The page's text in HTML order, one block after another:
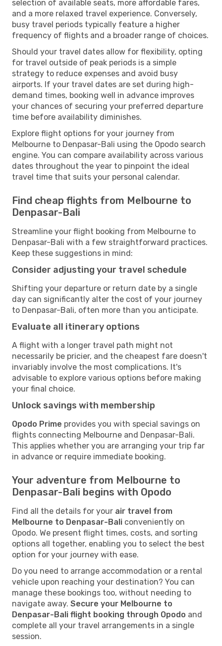
selection of available seats, more affordable fares,
and a more relaxed travel experience. Conversely,
busy travel periods typically feature a higher
frequency of flights and a broader range of choices.
Should your travel dates allow for flexibility, opting
for travel outside of peak periods is a simple
strategy to reduce expenses and avoid busy
airports. If your travel dates are set during high-
demand times, booking well in advance improves
your chances of securing your preferred departure
time before availability diminishes.
Explore flight options for your journey from
Melbourne to Denpasar-Bali using the Opodo search
engine. You can compare availability across various
dates throughout the year to pinpoint the ideal
travel time that suits your personal calendar.
Find cheap flights from Melbourne to
Denpasar-Bali
Streamline your flight booking from Melbourne to
Denpasar-Bali with a few straightforward practices.
Keep these suggestions in mind:
Consider adjusting your travel schedule
Shifting your departure or return date by a single
day can significantly alter the cost of your journey
to Denpasar-Bali, often more than you anticipate.
Evaluate all itinerary options
A flight with a longer travel path might not
necessarily be pricier, and the cheapest fare doesn't
invariably involve the most complications. It's
advisable to explore various options before making
your final choice.
Unlock savings with membership
Opodo Prime provides you with special savings on
flights connecting Melbourne and Denpasar-Bali.
This applies whether you are arranging your trip far
in advance or require immediate booking.
Your adventure from Melbourne to
Denpasar-Bali begins with Opodo
Find all the details for your air travel from
Melbourne to Denpasar-Bali conveniently on
Opodo. We present flight times, costs, and sorting
options all together, enabling you to select the best
option for your journey with ease.
Do you need to arrange accommodation or a rental
vehicle upon reaching your destination? You can
manage these bookings too, without needing to
navigate away. Secure your Melbourne to
Denpasar-Bali flight booking through Opodo and
complete all your travel arrangements in a single
session.